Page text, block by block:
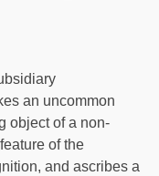
an uncommon
object of a non-
of the
and ascribes a